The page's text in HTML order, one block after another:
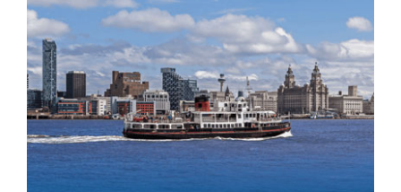
EVENTS
JOIN CTA
MEDIA COVERAGE
Larger
Image